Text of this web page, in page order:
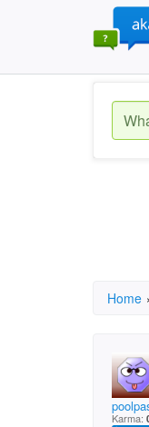
Home ›
Karma: